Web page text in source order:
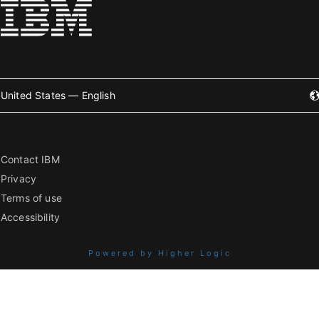
United States — English
Contact IBM
Privacy
Terms of use
Accessibility
Powered by Higher Logic